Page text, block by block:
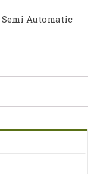
Semi Automatic